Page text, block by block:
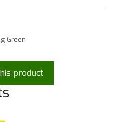
Green
product